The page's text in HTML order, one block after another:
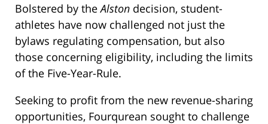
Bolstered by theAlston decision, student-
athletes have now challenged not just the
bylaws regulating compensation, but also
those concerning eligibility, including the limits
of the Five-Year-Rule.
Seeking to profit from the new revenue-sharing
opportunities, Fourqurean sought to challenge